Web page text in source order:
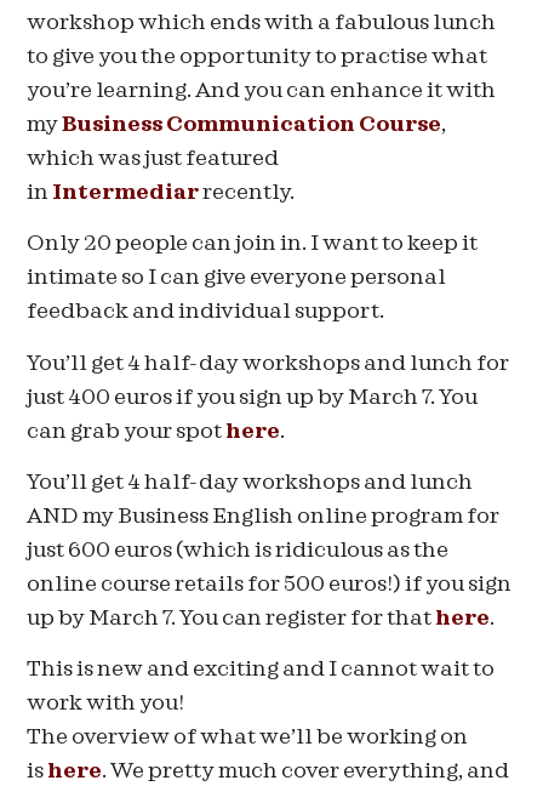
workshop which ends with a fabulous lunch
to give you the opportunity to practise what
you’re learning. And you can enhance it with
myBusiness Communication Course,
which was just featured
in Intermediarrecently.
Only 20 people can join in. I want to keep it
intimate so I can give everyone personal
feedback and individual support.
You’ll get 4 half-day workshops and lunch for
just 400 euros if you sign up by March 7. You
can grab your spot here.
You’ll get 4 half-day workshops and lunch
AND my Business English online program for
just 600 euros (which is ridiculous as the
online course retails for 500 euros!) if you sign
up by March 7. You can register for that here.
This is new and exciting and I cannot wait to
work with you!
The overview of what we’ll be working on
is here. We pretty much cover everything, and